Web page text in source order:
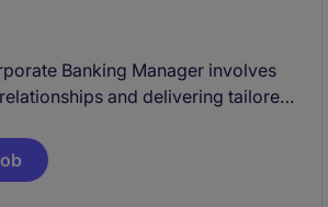
Banking Manager involves
and delivering tailored
this position requires a deep
corporate banking and a